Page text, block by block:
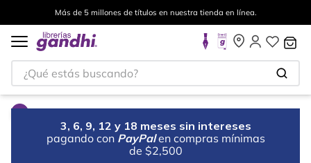
Más de 5 millones de títulos en nuestra tienda en línea.
¿Qué estás buscando?
3, 6, 9, 12 y 18 meses sin intereses
pagando con PayPal en compras mínimas
de $2,500